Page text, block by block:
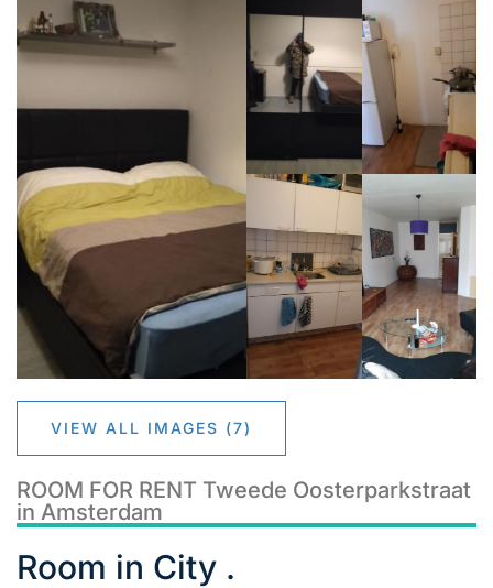
VIEW ALL IMAGES (7)
ROOM FOR RENT Tweede Oosterparkstraat
in Amsterdam
Room in City .